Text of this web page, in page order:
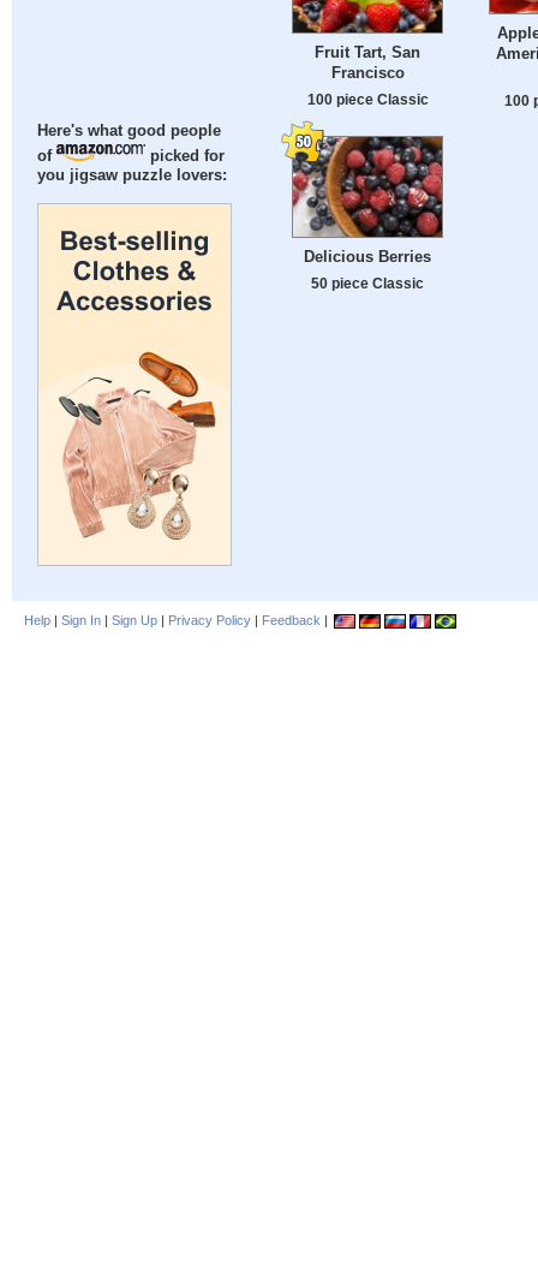
Here's what good people
of
picked for
you jigsaw puzzle lovers:
Fruit Tart, San
Francisco
100 piece Classic 100
Delicious Berries
50 piece Classic
Help | Sign In | Sign Up | Privacy Policy | Feedback |